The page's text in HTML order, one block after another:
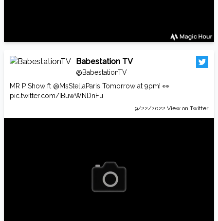
Babestation TV
@BabestationTV
MR P Show ft @MsStellaParis Tomorrow at 9pm! 👀
pic.twitter.com/IBuwWNDnFu
9/22/2022 View on Twitter